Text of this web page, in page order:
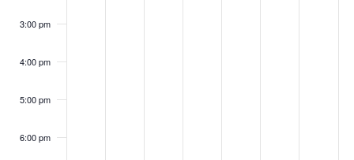
3:00 pm
4:00 pm
5:00 pm
6:00 pm